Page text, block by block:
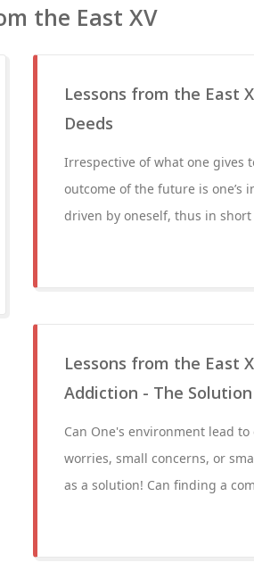
the East XV
Lessons from the East
Deeds
Irrespective of what one gives
outcome of the future is one’s
driven by oneself, thus in short
Lessons from the East
Addiction - The
Can One's environment lead
worries, small concerns, or
as a solution! Can finding a